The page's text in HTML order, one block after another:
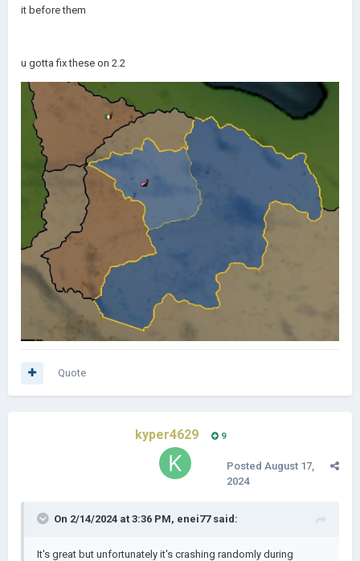
it before them
u gotta fix these on 2.2
Quote
kyper4629 9
Posted August 17,
2024
On 2/14/2024 at 3:36 PM, enei77said:
It's great but unfortunately it's crashing randomly during